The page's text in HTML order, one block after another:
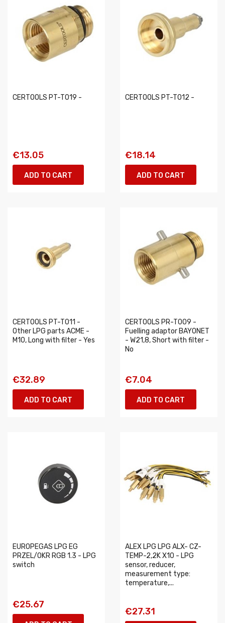
CERTOOLS PT-T019 -
€13.05
ADD TO CART
CERTOOLS PT-T012 -
€18.14
ADD TO CART
CERTOOLS PT-T011 -
Other LPG parts ACME -
M10, Long with filter - Yes
€32.89
ADD TO CART
CERTOOLS PR-T009 -
Fuelling adaptor BAYONET
- W21,8, Short with filter -
No
€7.04
ADD TO CART
EUROPEGAS LPG EG
PRZEL/OKR RGB 1.3 - LPG
switch
€25.67
ALEX LPG LPG ALX- CZ-
TEMP-2,2K X10 - LPG
sensor, reducer,
measurement type:
temperature,...
€27.31